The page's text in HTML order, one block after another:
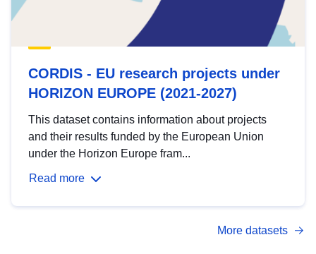
CORDIS - EU research projects under
HORIZON EUROPE (2021-2027)
This dataset contains information about projects
and their results funded by the European Union
under the Horizon Europe fram...
Read more
More datasets